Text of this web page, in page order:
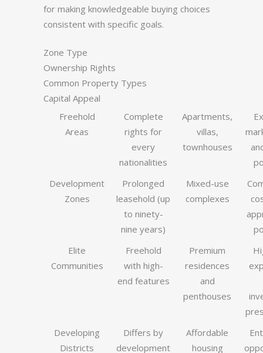
for making knowledgeable buying choices
consistent with specific goals.
Zone Type
Ownership Rights
Common Property Types
Capital Appeal
Freehold
Areas
Complete
rights for
every
nationalities
Apartments,
villas,
townhouses
Development
Zones
Prolonged
leasehold (up
to ninety-
nine years)
Mixed-use
complexes
Elite
Communities
Freehold
with high-
end features
Premium
residences
and
penthouses
Developing
Districts
Differs by
development
Affordable
housing